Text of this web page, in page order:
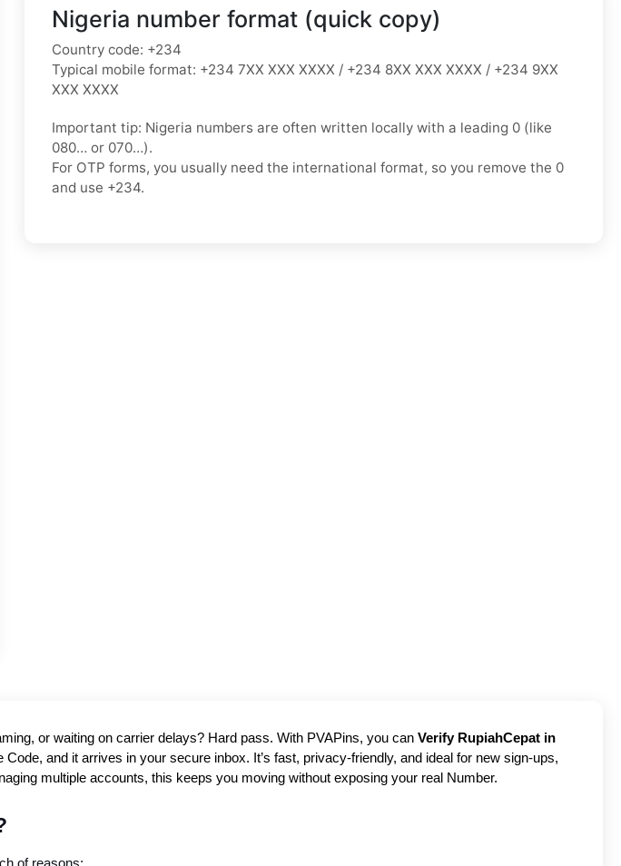
Nigeria number format (quick copy)
Country code: +234
Typical mobile format: +234 7XX XXX XXXX / +234 8XX XXX XXXX / +234 9XX
XXX XXXX
Important tip: Nigeria numbers are often written locally with a leading 0 (like
080… or 070…).
For OTP forms, you usually need the international format, so you remove the 0
and use +234.
or waiting on carrier delays? Hard pass. With PVAPins, you can Verify RupiahCepat in
and it arrives in your secure inbox. It’s fast, privacy-friendly, and ideal for new sign-ups,
multiple accounts, this keeps you moving without exposing your real Number.